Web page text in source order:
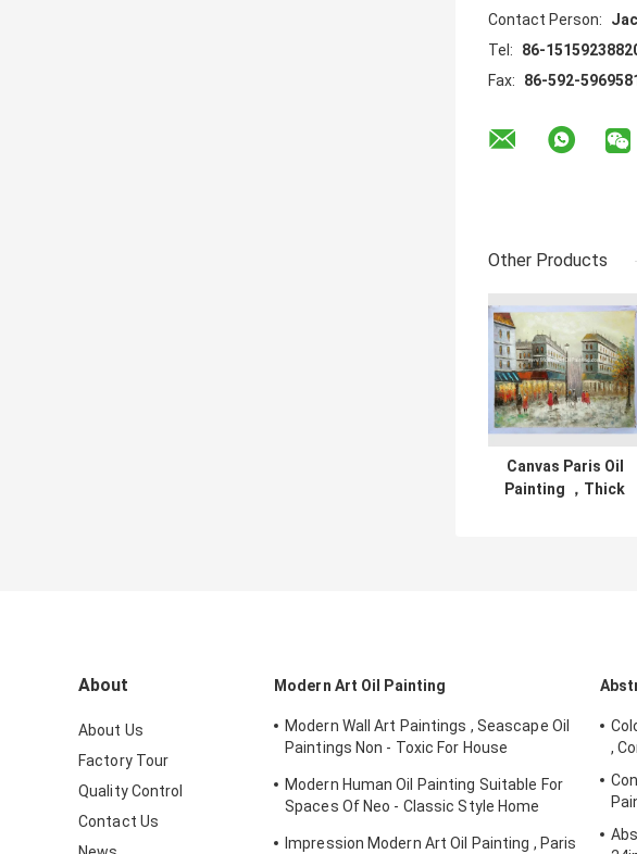
Contact Person:
Tel:
86-
Fax:
86-592-5969581
Other Products
Canvas Paris Oil
Painting ，Thick
About
About Us
Factory Tour
Quality Control
Contact Us
Modern Art Oil Painting
Modern Wall Art Paintings , Seascape Oil
Paintings Non - Toxic For House
Modern Human Oil Painting Suitable For
Spaces Of Neo - Classic Style Home
Impression Modern Art Oil Painting , Paris
,